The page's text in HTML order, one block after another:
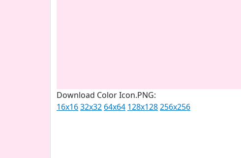
Download Color Icon.PNG:
16x1632x32 64x64 128x128256x256